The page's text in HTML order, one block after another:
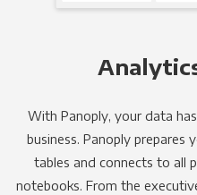
With Panoply, your data
business. Panoply
tables and connects to all
notebooks. From the